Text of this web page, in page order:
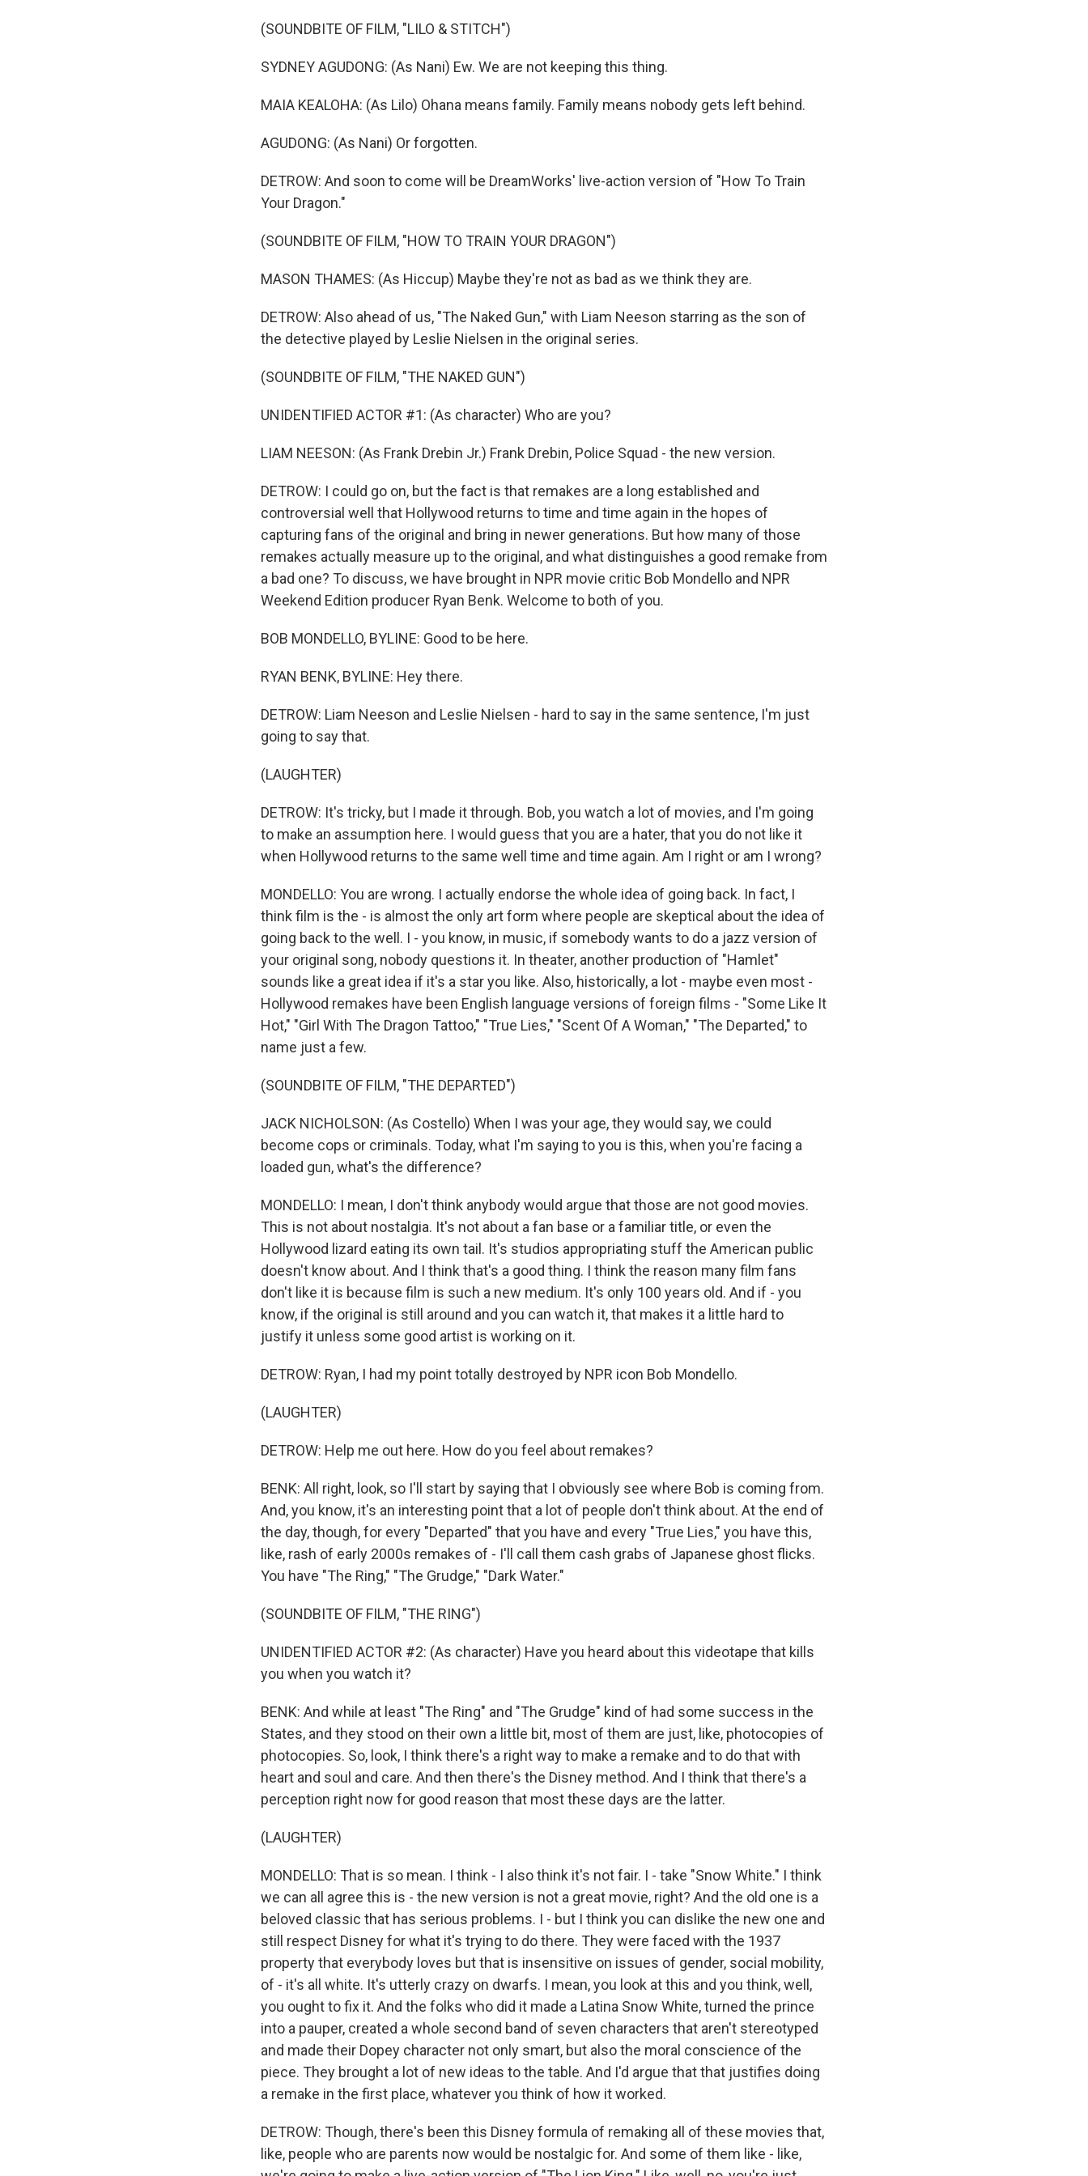
(SOUNDBITE OF FILM, "LILO & STITCH")
SYDNEY AGUDONG: (As Nani) Ew. We are not keeping this thing.
MAIA KEALOHA: (As Lilo) Ohana means family. Family means nobody gets left behind.
AGUDONG: (As Nani) Or forgotten.
DETROW: And soon to come will be DreamWorks' live-action version of "How To Train
Your Dragon."
(SOUNDBITE OF FILM, "HOW TO TRAIN YOUR DRAGON")
MASON THAMES: (As Hiccup) Maybe they're not as bad as we think they are.
DETROW: Also ahead of us, "The Naked Gun," with Liam Neeson starring as the son of
the detective played by Leslie Nielsen in the original series.
(SOUNDBITE OF FILM, "THE NAKED GUN")
UNIDENTIFIED ACTOR #1: (As character) Who are you?
LIAM NEESON: (As Frank Drebin Jr.) Frank Drebin, Police Squad - the new version.
DETROW: I could go on, but the fact is that remakes are a long established and
controversial well that Hollywood returns to time and time again in the hopes of
capturing fans of the original and bring in newer generations. But how many of those
remakes actually measure up to the original, and what distinguishes a good remake from
a bad one? To discuss, we have brought in NPR movie critic Bob Mondello and NPR
Weekend Edition producer Ryan Benk. Welcome to both of you.
BOB MONDELLO, BYLINE: Good to be here.
RYAN BENK, BYLINE: Hey there.
DETROW: Liam Neeson and Leslie Nielsen - hard to say in the same sentence, I'm just
going to say that.
(LAUGHTER)
DETROW: It's tricky, but I made it through. Bob, you watch a lot of movies, and I'm going
to make an assumption here. I would guess that you are a hater, that you do not like it
when Hollywood returns to the same well time and time again. Am I right or am I wrong?
MONDELLO: You are wrong. I actually endorse the whole idea of going back. In fact, I
think film is the - is almost the only art form where people are skeptical about the idea of
going back to the well. I - you know, in music, if somebody wants to do a jazz version of
your original song, nobody questions it. In theater, another production of "Hamlet"
sounds like a great idea if it's a star you like. Also, historically, a lot - maybe even most -
Hollywood remakes have been English language versions of foreign films - "Some Like It
Hot," "Girl With The Dragon Tattoo," "True Lies," "Scent Of A Woman," "The Departed," to
name just a few.
(SOUNDBITE OF FILM, "THE DEPARTED")
JACK NICHOLSON: (As Costello) When I was your age, they would say, we could
become cops or criminals. Today, what I'm saying to you is this, when you're facing a
loaded gun, what's the difference?
MONDELLO: I mean, I don't think anybody would argue that those are not good movies.
This is not about nostalgia. It's not about a fan base or a familiar title, or even the
Hollywood lizard eating its own tail. It's studios appropriating stuff the American public
doesn't know about. And I think that's a good thing. I think the reason many film fans
don't like it is because film is such a new medium. It's only 100 years old. And if - you
know, if the original is still around and you can watch it, that makes it a little hard to
justify it unless some good artist is working on it.
DETROW: Ryan, I had my point totally destroyed by NPR icon Bob Mondello.
(LAUGHTER)
DETROW: Help me out here. How do you feel about remakes?
BENK: All right, look, so I'll start by saying that I obviously see where Bob is coming from.
And, you know, it's an interesting point that a lot of people don't think about. At the end of
the day, though, for every "Departed" that you have and every "True Lies," you have this,
like, rash of early 2000s remakes of - I'll call them cash grabs of Japanese ghost flicks.
You have "The Ring," "The Grudge," "Dark Water."
(SOUNDBITE OF FILM, "THE RING")
UNIDENTIFIED ACTOR #2: (As character) Have you heard about this videotape that kills
you when you watch it?
BENK: And while at least "The Ring" and "The Grudge" kind of had some success in the
States, and they stood on their own a little bit, most of them are just, like, photocopies of
photocopies. So, look, I think there's a right way to make a remake and to do that with
heart and soul and care. And then there's the Disney method. And I think that there's a
perception right now for good reason that most these days are the latter.
(LAUGHTER)
MONDELLO: That is so mean. I think - I also think it's not fair. I - take "Snow White." I think
we can all agree this is - the new version is not a great movie, right? And the old one is a
beloved classic that has serious problems. I - but I think you can dislike the new one and
still respect Disney for what it's trying to do there. They were faced with the 1937
property that everybody loves but that is insensitive on issues of gender, social mobility,
of - it's all white. It's utterly crazy on dwarfs. I mean, you look at this and you think, well,
you ought to fix it. And the folks who did it made a Latina Snow White, turned the prince
into a pauper, created a whole second band of seven characters that aren't stereotyped
and made their Dopey character not only smart, but also the moral conscience of the
piece. They brought a lot of new ideas to the table. And I'd argue that that justifies doing
a remake in the first place, whatever you think of how it worked.
DETROW: Though, there's been this Disney formula of remaking all of these movies that,
like, people who are parents now would be nostalgic for. And some of them like - like,